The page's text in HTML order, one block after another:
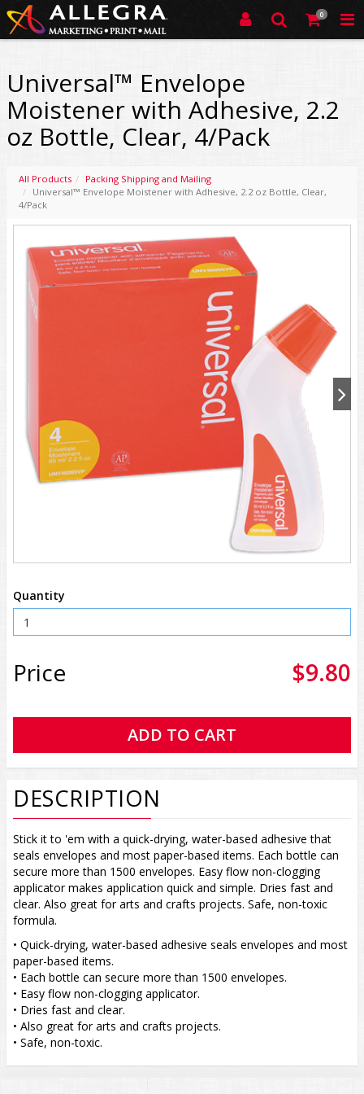
0
Universal™ Envelope
Moistener with Adhesive, 2.2
oz Bottle, Clear, 4/Pack
All Products
Packing Shipping and Mailing
Universal™ Envelope Moistener with Adhesive, 2.2 oz Bottle, Clear,
4/Pack
Quantity
Price $9.80
DESCRIPTION
Stick it to 'em with a quick-drying, water-based adhesive that
seals envelopes and most paper-based items. Each bottle can
secure more than 1500 envelopes. Easy flow non-clogging
applicator makes application quick and simple. Dries fast and
clear. Also great for arts and crafts projects. Safe, non-toxic
formula.
• Quick-drying, water-based adhesive seals envelopes and most
paper-based items.
• Each bottle can secure more than 1500 envelopes.
• Easy flow non-clogging applicator.
• Dries fast and clear.
• Also great for arts and crafts projects.
• Safe, non-toxic.